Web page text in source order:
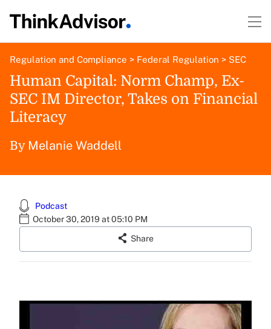
Regulation and Compliance > Federal Regulation > SEC
Human Capital: Norm Champ, Ex-
SEC IM Director, Takes on Financial
Literacy
By Melanie Waddell
Podcast
October 30, 2019 at 05:10 PM
Share